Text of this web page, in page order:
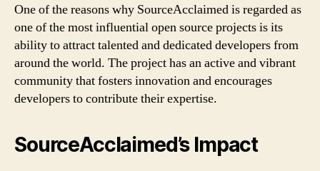
One of the reasons why SourceAcclaimed is regarded as
one of the most influential open source projects is its
ability to attract talented and dedicated developers from
around the world. The project has an active and vibrant
community that fosters innovation and encourages
developers to contribute their expertise.
SourceAcclaimed’s Impact